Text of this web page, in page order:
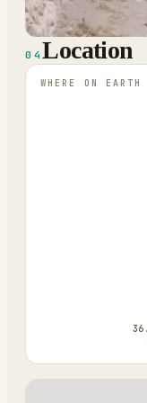
04Location
WHERE ON EARTH